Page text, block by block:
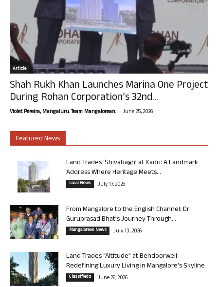
Article
Shah Rukh Khan Launches Marina One Project
During Rohan Corporation’s 32nd...
Violet Pereira, Mangaluru. Team Mangalorean. - June 25, 2026
Featured News
Land Trades ‘Shivabagh’ at Kadri: A Landmark
Address Where Heritage Meets...
Local News July 17, 2026
From Mangalore to the English Channel: Dr
Guruprasad Bhat’s Journey Through...
Mangalorean News July 13, 2026
Land Trades “Altitude” at Bendoorwell:
Redefining Luxury Living in Mangalore’s Skyline
Classifieds June 26, 2026